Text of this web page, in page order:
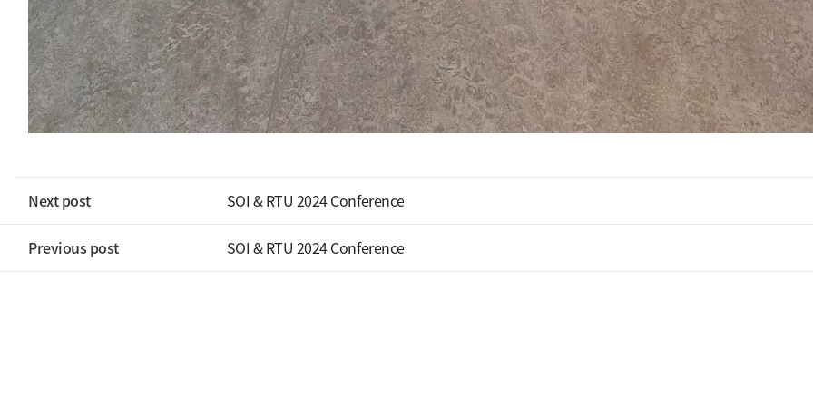
Next post SOI & RTU 2024 Conference
Previous post SOI & RTU 2024 Conference